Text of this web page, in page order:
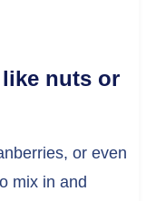
nuts or
or even
mix in and